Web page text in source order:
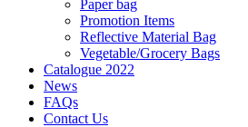
Paper bag
Promotion Items
Reflective Material Bag
Vegetable/Grocery Bags
Catalogue 2022
News
FAQs
Contact Us